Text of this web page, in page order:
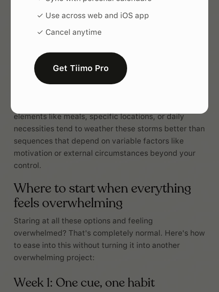
✓ Use across web and iOS app
✓ Cancel anytime
Get Tiimo Pro
better earlier in sequences when your mental
resources are fresh, while easier or more enjoyable
accessible even when you're running on empty.
Context stability helps habit stacks survive
elements like meals, specific locations, or daily
necessities tend to weather these storms better than
sequences that depend on variable factors like
motivation or external circumstances beyond your
control.
Where to start when everything
feels overwhelming
Staring at all these options and feeling
overwhelmed? That's completely normal. Here's how
to ease into this without turning it into another
overwhelming project:
Week 1: One cue, one habit